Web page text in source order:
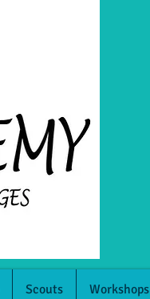
Scouts Workshops